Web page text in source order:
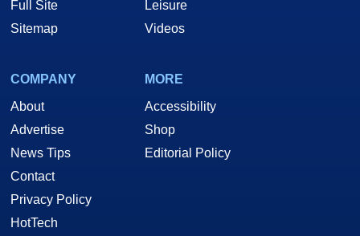
Full Site
Sitemap
Leisure
Videos
COMPANY
About
Advertise
News Tips
Contact
Privacy Policy
HotTech
MORE
Accessibility
Shop
Editorial Policy